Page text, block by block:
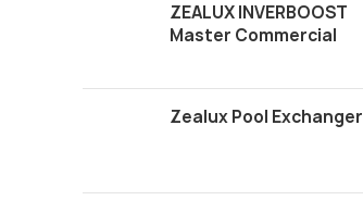
ZEALUX INVERBOOST
Master Commercial
Zealux Pool Exchanger